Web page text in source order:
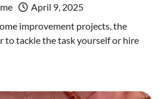
April 9, 2025
improvement projects, the
to tackle the task yourself or hire